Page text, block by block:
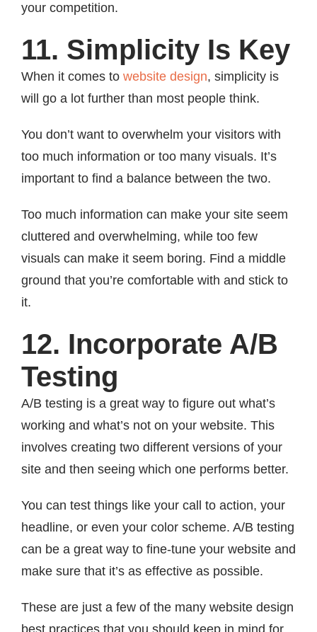
your competition.
11. Simplicity Is Key
When it comes to website design, simplicity is
will go a lot further than most people think.
You don’t want to overwhelm your visitors with
too much information or too many visuals. It’s
important to find a balance between the two.
Too much information can make your site seem
cluttered and overwhelming, while too few
visuals can make it seem boring. Find a middle
ground that you’re comfortable with and stick to
it.
12. Incorporate A/B
Testing
A/B testing is a great way to figure out what’s
working and what’s not on your website. This
involves creating two different versions of your
site and then seeing which one performs better.
You can test things like your call to action, your
headline, or even your color scheme. A/B testing
can be a great way to fine-tune your website and
make sure that it’s as effective as possible.
These are just a few of the many website design